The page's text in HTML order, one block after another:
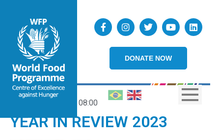
DONATE NOW
08:00
YEAR IN REVIEW 2023